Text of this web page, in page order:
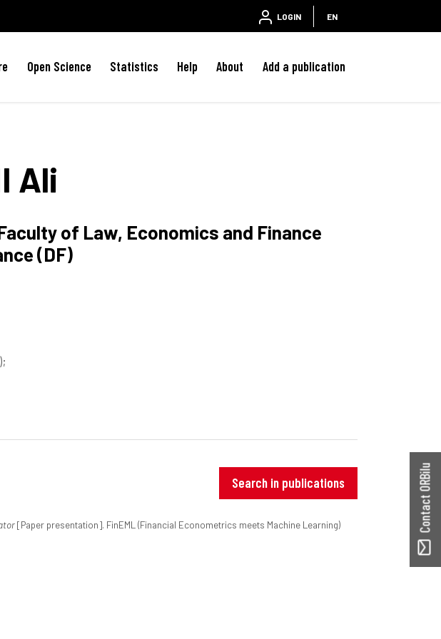
LOGIN EN
Open Science Statistics Help About Add a publication
Ali
of Law, Economics and Finance
(DF)
;
Search in publications
[Paper presentation]. FinEML (Financial Econometrics meets Machine Learning)
Contact ORBilu